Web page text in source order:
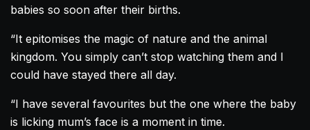
babies so soon after their births.
“It epitomises the magic of nature and the animal
kingdom. You simply can’t stop watching them and I
could have stayed there all day.
“I have several favourites but the one where the baby
is licking mum’s face is a moment in time.